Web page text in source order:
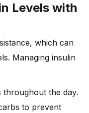
Levels with
which can
Managing insulin
throughout the day.
to prevent